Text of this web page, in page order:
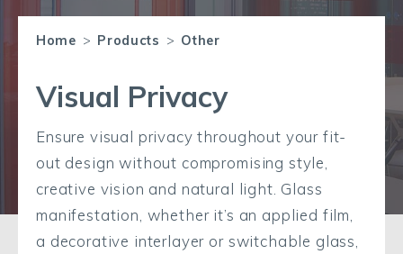
Home > Products > Other
Visual Privacy
Ensure visual privacy throughout your fit-
out design without compromising style,
creative vision and natural light. Glass
manifestation, whether it’s an applied film,
a decorative interlayer or switchable glass,